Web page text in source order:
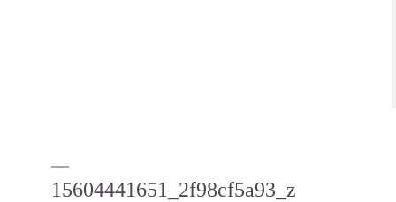
15604441651_2f98cf5a93_z